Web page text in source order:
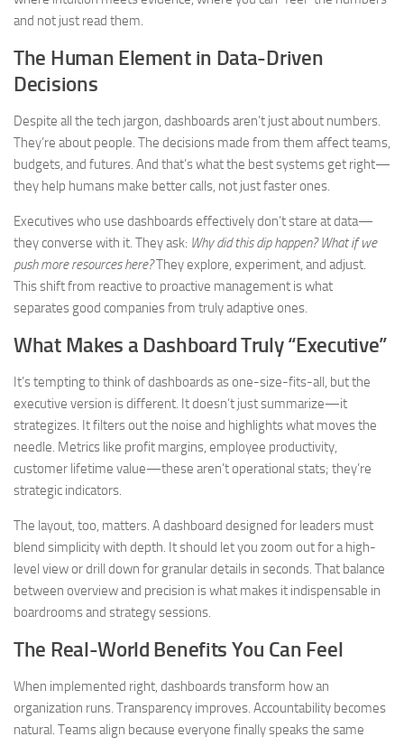
and not just read them.
The Human Element in Data-Driven
Decisions
Despite all the tech jargon, dashboards aren’t just about numbers.
They’re about people. The decisions made from them affect teams,
budgets, and futures. And that’s what the best systems get right—
they help humans make better calls, not just faster ones.
Executives who use dashboards effectively don’t stare at data—
they converse with it. They ask: Why did this dip happen? What if we
push more resources here?They explore, experiment, and adjust.
This shift from reactive to proactive management is what
separates good companies from truly adaptive ones.
What Makes a Dashboard Truly “Executive”
It’s tempting to think of dashboards as one-size-fits-all, but the
executive version is different. It doesn’t just summarize—it
strategizes. It filters out the noise and highlights what moves the
needle. Metrics like profit margins, employee productivity,
customer lifetime value—these aren’t operational stats; they’re
strategic indicators.
The layout, too, matters. A dashboard designed for leaders must
blend simplicity with depth. It should let you zoom out for a high-
level view or drill down for granular details in seconds. That balance
between overview and precision is what makes it indispensable in
boardrooms and strategy sessions.
The Real-World Benefits You Can Feel
When implemented right, dashboards transform how an
organization runs. Transparency improves. Accountability becomes
natural. Teams align because everyone finally speaks the same